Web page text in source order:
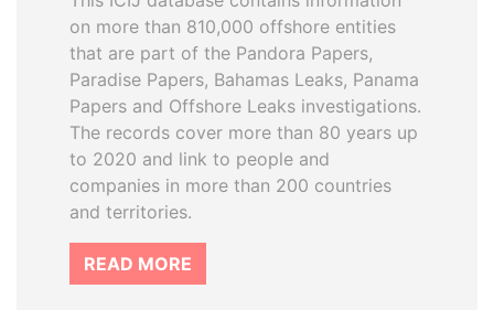
on more than 810,000 offshore entities
that are part of the Pandora Papers,
Paradise Papers, Bahamas Leaks, Panama
Papers and Offshore Leaks investigations.
The records cover more than 80 years up
to 2020 and link to people and
companies in more than 200 countries
and territories.
READ MORE